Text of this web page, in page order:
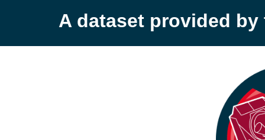
A dataset provided by